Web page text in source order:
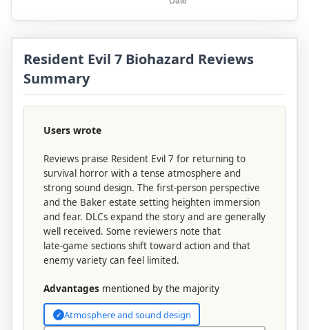
Resident Evil 7 Biohazard Reviews
Summary
Users wrote
Reviews praise Resident Evil 7 for returning to
survival horror with a tense atmosphere and
strong sound design. The first‑person perspective
and the Baker estate setting heighten immersion
and fear. DLCs expand the story and are generally
well received. Some reviewers note that
late‑game sections shift toward action and that
enemy variety can feel limited.
Advantages mentioned by the majority
✓ Atmosphere and sound design